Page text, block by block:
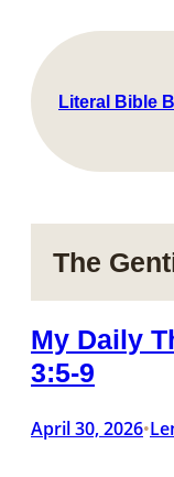
content
Literal Bible
The
My Daily
3:5-9
April 30, 2026•